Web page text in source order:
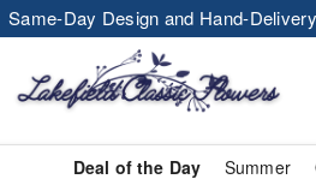
Same-Day Design and Hand-
Deal of the Day Summer